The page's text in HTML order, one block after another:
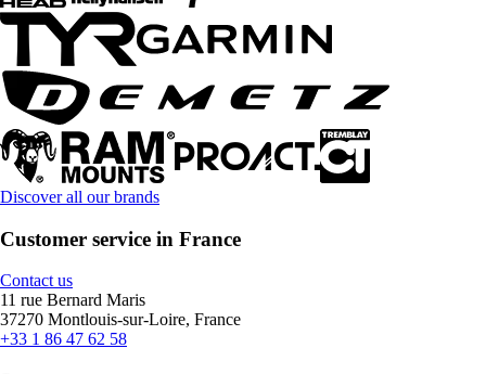
Discover all our brands
Customer service in France
Contact us
11 rue Bernard Maris
37270 Montlouis-sur-Loire, France
+33 1 86 47 62 58